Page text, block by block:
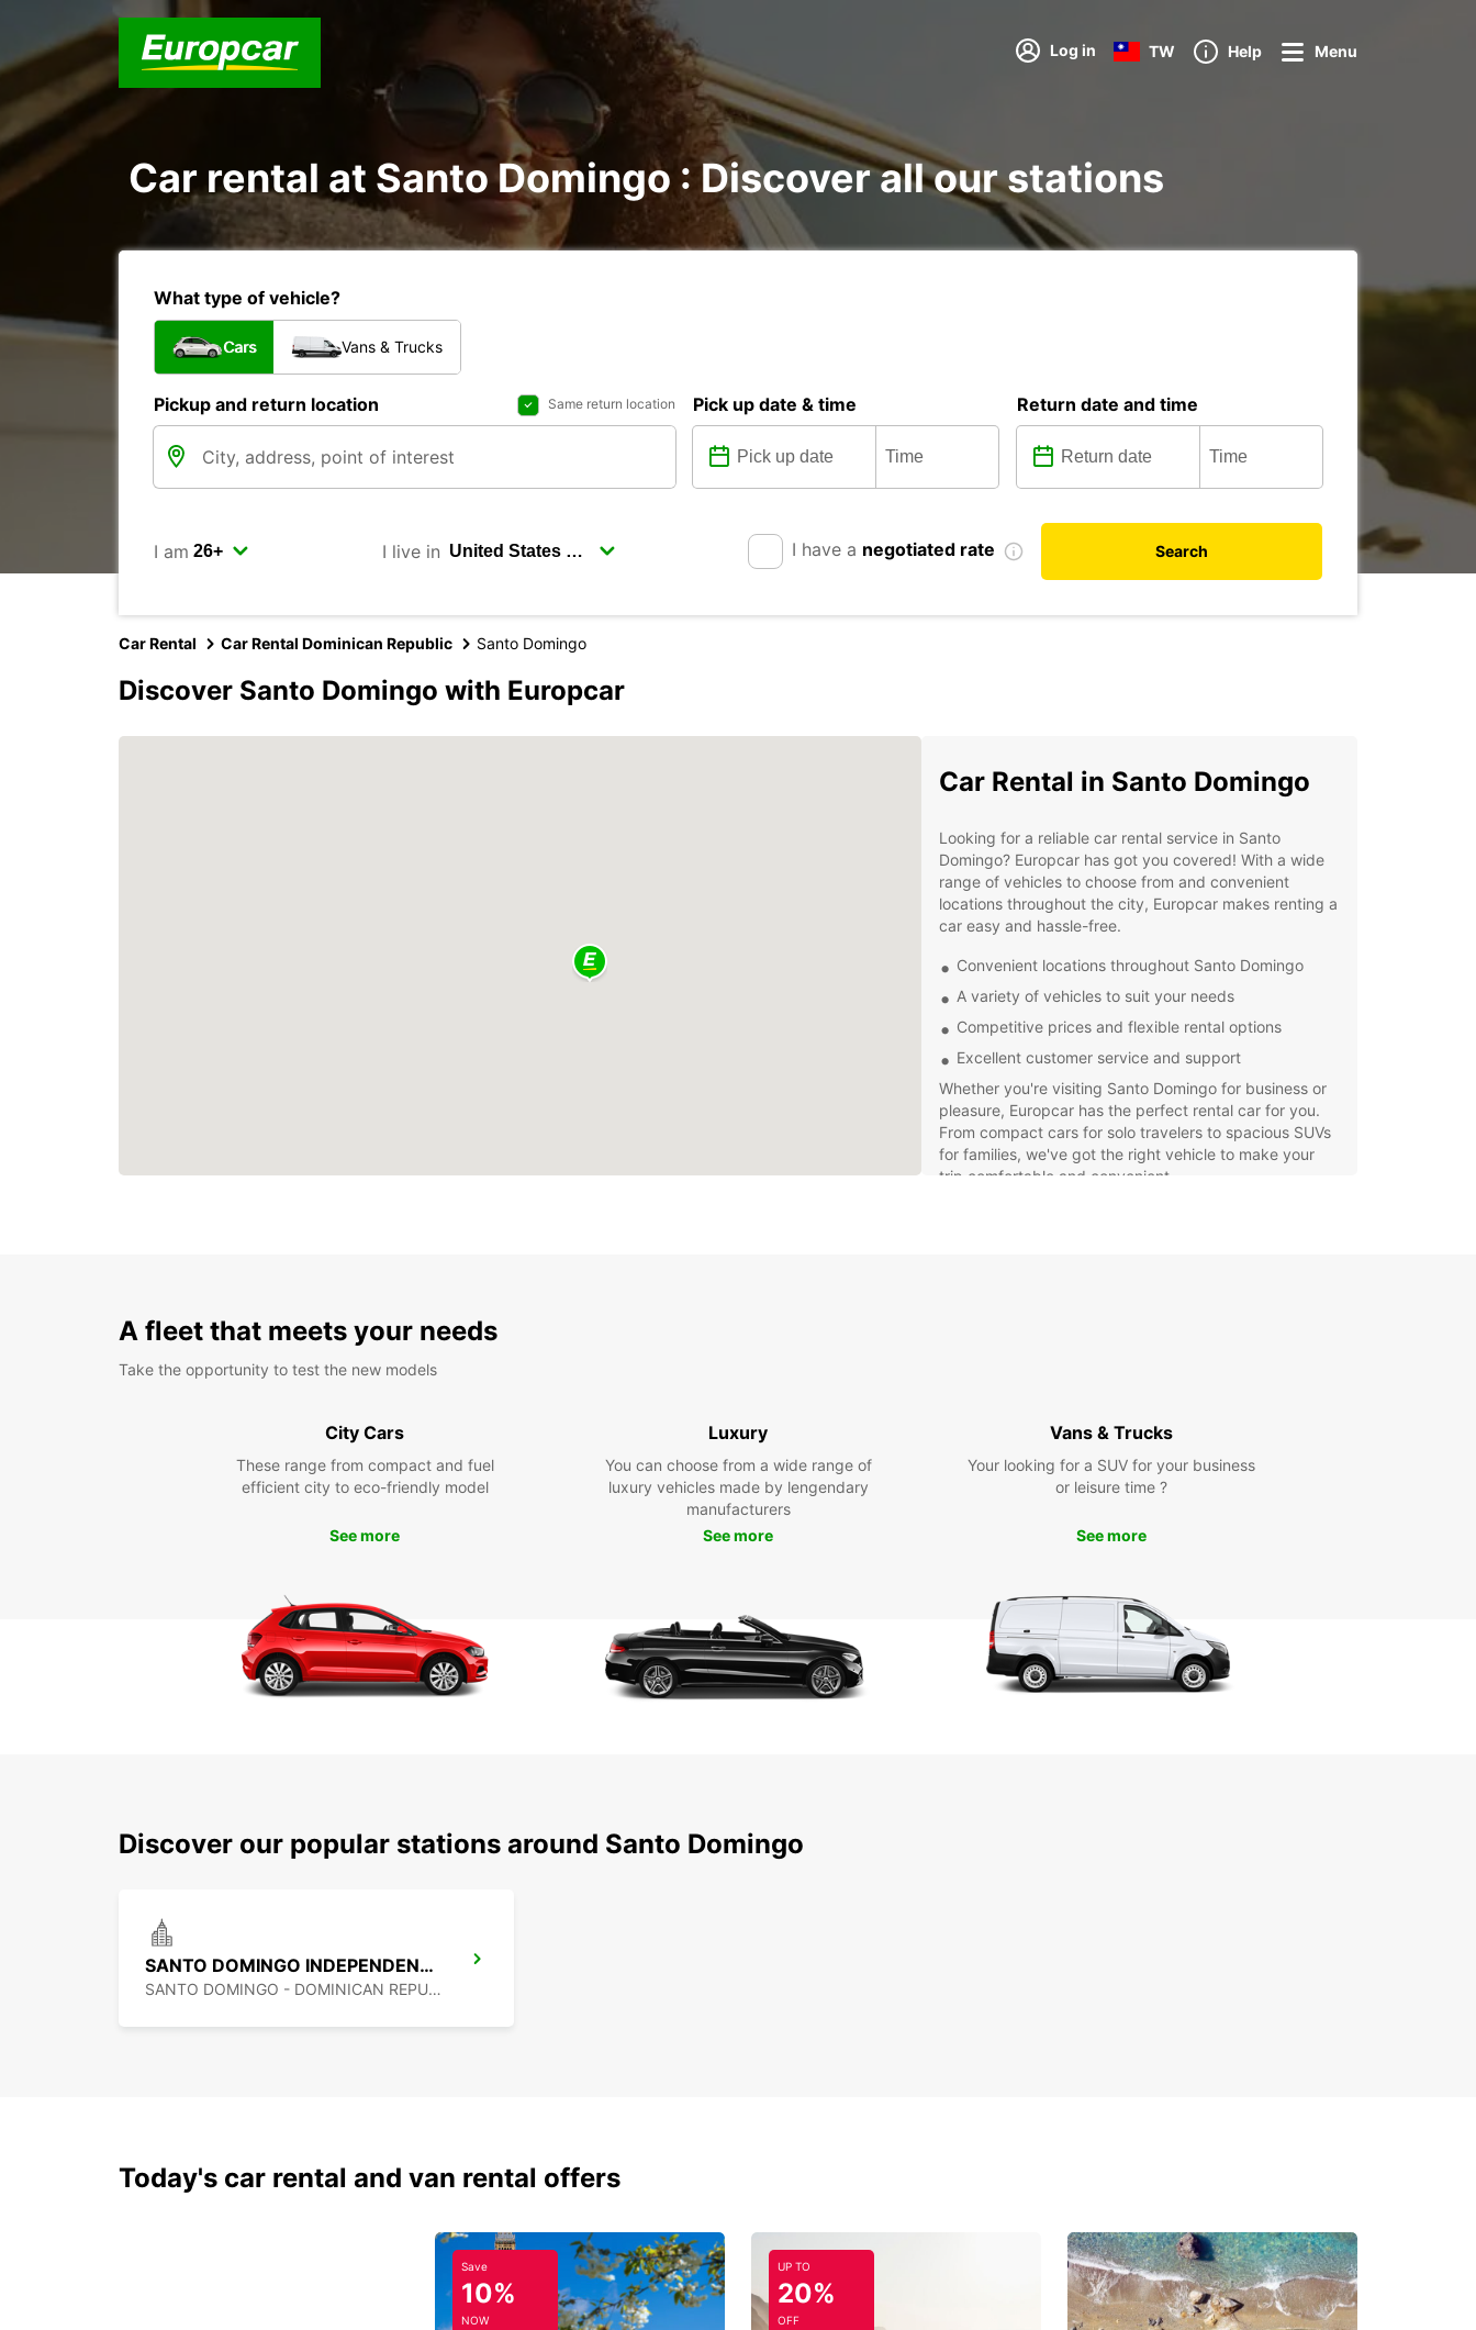
Log in TW Help Menu
Car rental at Santo Domingo : Discover all our stations
What type of vehicle?
Cars Vans & Trucks
Pickup and return location Same return location Pick up date & time Return date and time
I am I live in I have a negotiated rate Search
Car Rental Car Rental Dominican Republic Santo Domingo
Discover Santo Domingo with Europcar
Car Rental in Santo Domingo
Looking for a reliable car rental service in Santo
Domingo? Europcar has got you covered! With a wide
range of vehicles to choose from and convenient
locations throughout the city, Europcar makes renting a
car easy and hassle-free.
Convenient locations throughout Santo Domingo
A variety of vehicles to suit your needs
Competitive prices and flexible rental options
Excellent customer service and support
Whether you're visiting Santo Domingo for business or
pleasure, Europcar has the perfect rental car for you.
From compact cars for solo travelers to spacious SUVs
for families, we've got the right vehicle to make your
trip comfortable and convenient.
A fleet that meets your needs
Take the opportunity to test the new models
City Cars
These range from compact and fuel
efficient city to eco-friendly model
See more
Luxury
You can choose from a wide range of
luxury vehicles made by lengendary
manufacturers
See more
Vans & Trucks
Your looking for a SUV for your business
or leisure time ?
See more
Discover our popular stations around Santo Domingo
SANTO DOMINGO INDEPENDENCIA
SANTO DOMINGO - DOMINICAN REPUBLIC
Today's car rental and van rental offers
Save
10%
NOW
UP TO
20%
OFF